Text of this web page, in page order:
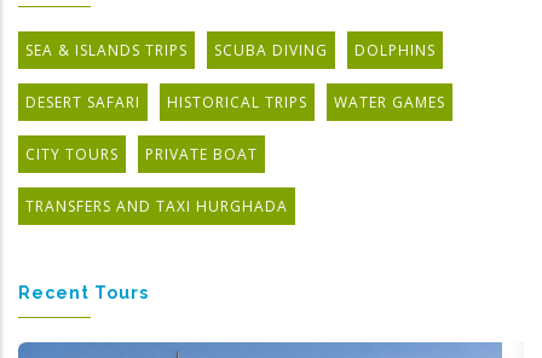
SEA & ISLANDS TRIPS SCUBA DIVING DOLPHINS
DESERT SAFARI HISTORICAL TRIPS WATER GAMES
CITY TOURS PRIVATE BOAT
TRANSFERS AND TAXI HURGHADA
Recent Tours